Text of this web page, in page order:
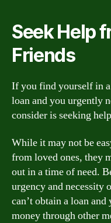
Seek Help
Friends
If you find yourself in
loan and you urgently
consider is seeking
While it may not be
from loved ones, they
out in a time of need.
urgency and necessity
can’t obtain a loan
money through other